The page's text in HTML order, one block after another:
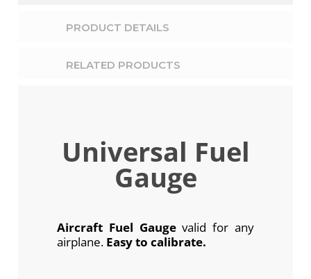
PRODUCT DETAILS
RELATED PRODUCTS
Universal Fuel
Gauge
Aircraft Fuel Gaugevalid for any
airplane. Easy to calibrate.